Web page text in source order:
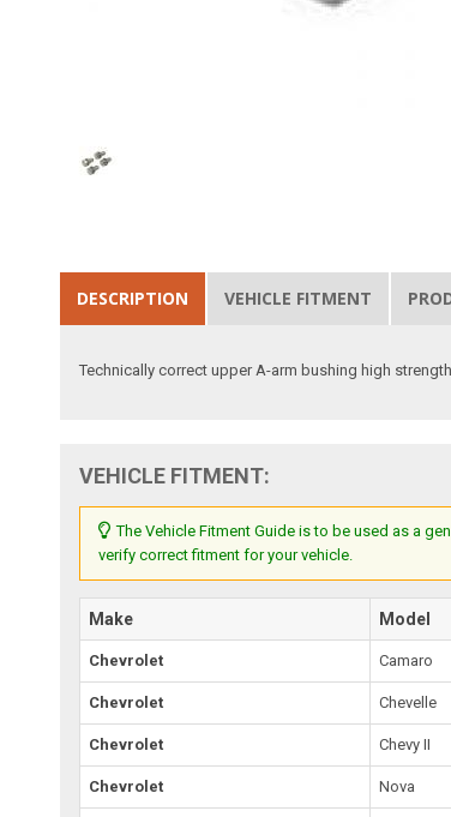
DESCRIPTION VEHICLE FITMENT
Technically correct upper A-arm bushing high
VEHICLE FITMENT:
The Vehicle Fitment Guide is to be used as a
verify correct fitment for your vehicle.
Make Model
Chevrolet Camaro
Chevrolet Chevelle
Chevrolet Chevy II
Chevrolet Nova